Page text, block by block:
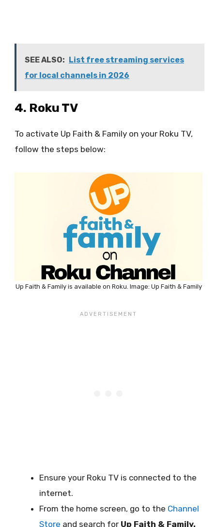
SEE ALSO: List free streaming services
for local channels in 2026
4. Roku TV
To activate Up Faith & Family on your Roku TV,
follow the steps below:
Up Faith & Family is available on Roku. Image: Up Faith & Family
Ensure your Roku TV is connected to the
internet.
From the home screen, go to the Channel
Store and search for Up Faith & Family.